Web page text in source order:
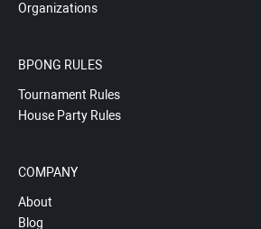
Organizations
BPONG RULES
Tournament Rules
House Party Rules
COMPANY
About
Blog